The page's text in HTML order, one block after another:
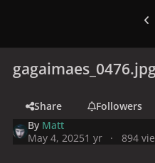
Share
Followers
By Matt
May 4, 20251 yr 894